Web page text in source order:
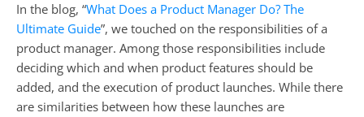
In the blog, “What Does a Product Manager Do? The
Ultimate Guide”, we touched on the responsibilities of a
product manager. Among those responsibilities include
deciding which and when product features should be
added, and the execution of product launches. While there
are similarities between how these launches are